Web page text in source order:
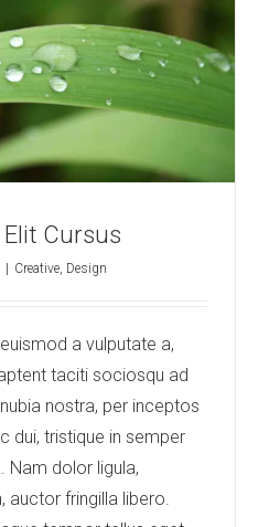
Cursus
Creative, Design
a vulputate a,
taciti sociosqu ad
nostra, per inceptos
dui, tristique in semper
Nam dolor ligula,
auctor fringilla libero.